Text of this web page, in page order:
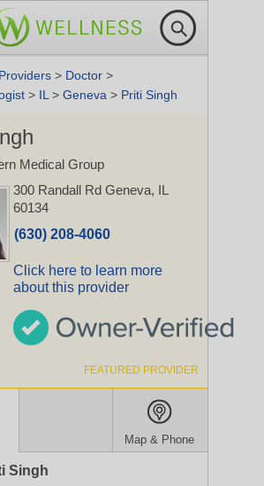
Providers > Doctor >
> IL > Geneva > Priti Singh
Medical Group
300 Randall Rd Geneva, IL
60134
(630) 208-4060
Click here to learn more
about this provider
FEATURED PROVIDER
Map & Phone
Singh